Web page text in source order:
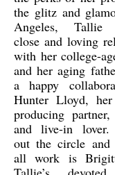
the glitz and
Angeles, Tallie
close and loving
with her college-
and her aging
a happy
Hunter Lloyd, her
producing
and live-in lover.
out the circle
all work is